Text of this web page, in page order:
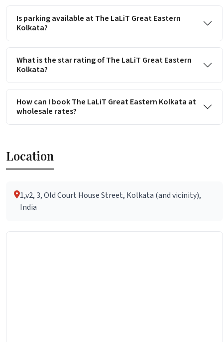
Is parking available at The LaLiT Great Eastern
Kolkata?
What is the star rating of The LaLiT Great Eastern
Kolkata?
How can I book The LaLiT Great Eastern Kolkata at
wholesale rates?
Location
1,v2, 3, Old Court House Street, Kolkata (and vicinity),
India